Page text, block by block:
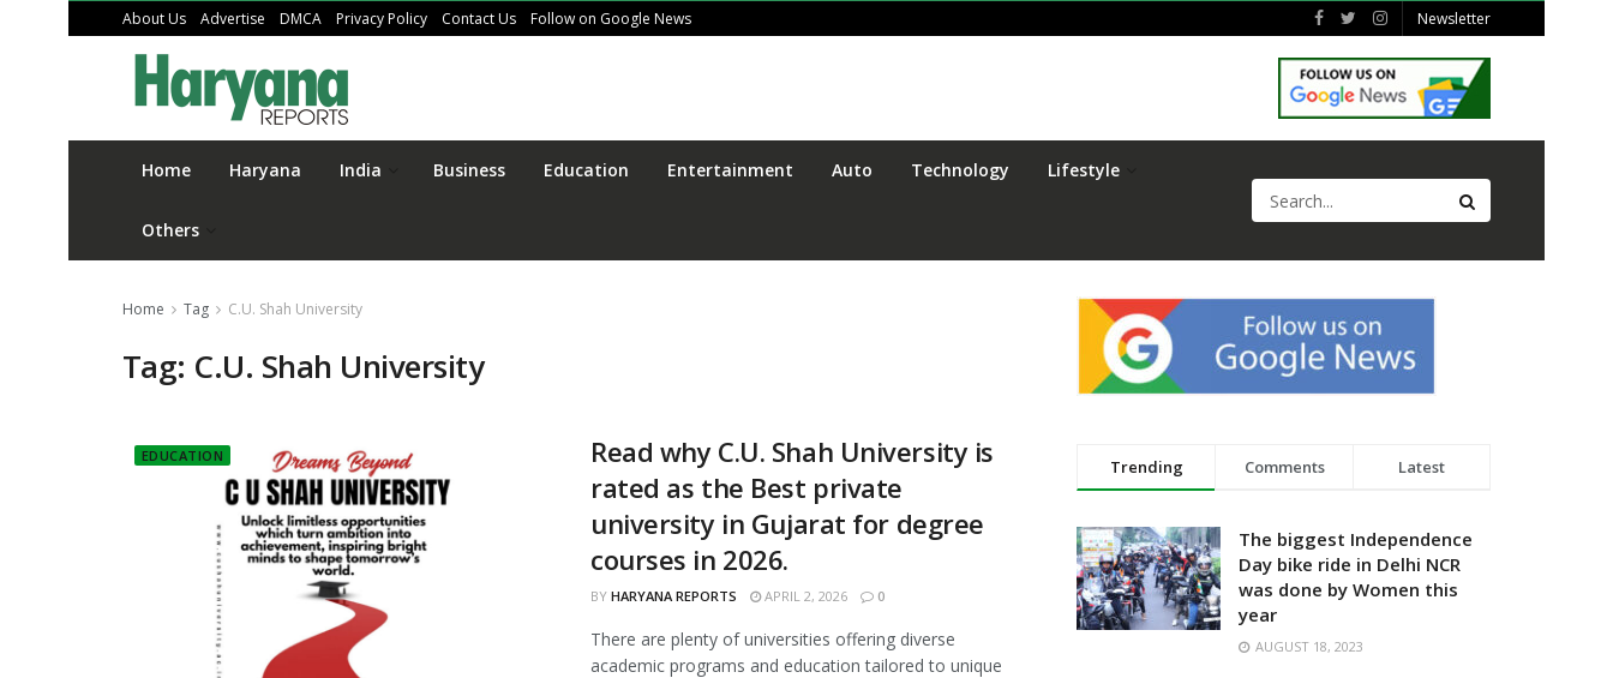
About Us Advertise DMCA Privacy Policy Contact Us Follow on Google News Newsletter
Home Haryana India Business Education Entertainment Auto Technology Lifestyle
Others
Home Tag C.U. Shah University
Tag: C.U. Shah University
EDUCATION
Read why C.U. Shah University is
rated as the Best private
university in Gujarat for degree
courses in 2026.
BY HARYANA REPORTS APRIL 2, 2026 0
There are plenty of universities offering diverse
academic programs and education tailored to unique
Trending Comments Latest
The biggest Independence
Day bike ride in Delhi NCR
was done by Women this
year
AUGUST 18, 2023